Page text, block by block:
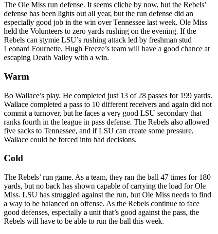
The Ole Miss run defense. It seems cliche by now, but the Rebels’
defense has been lights out all year, but the run defense did an
especially good job in the win over Tennessee last week. Ole Miss
held the Volunteers to zero yards rushing on the evening. If the
Rebels can stymie LSU’s rushing attack led by freshman stud
Leonard Fournette, Hugh Freeze’s team will have a good chance at
escaping Death Valley with a win.
Warm
Bo Wallace’s play. He completed just 13 of 28 passes for 199 yards.
Wallace completed a pass to 10 different receivers and again did not
commit a turnover, but he faces a very good LSU secondary that
ranks fourth in the league in pass defense. The Rebels also allowed
five sacks to Tennessee, and if LSU can create some pressure,
Wallace could be forced into bad decisions.
Cold
The Rebels’ run game. As a team, they ran the ball 47 times for 180
yards, but no back has shown capable of carrying the load for Ole
Miss. LSU has struggled against the run, but Ole Miss needs to find
a way to be balanced on offense. As the Rebels continue to face
good defenses, especially a unit that’s good against the pass, the
Rebels will have to be able to run the ball this week.